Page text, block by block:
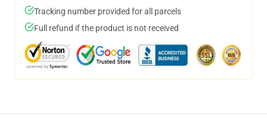
Tracking number provided for all parcels
Full refund if the product is not received